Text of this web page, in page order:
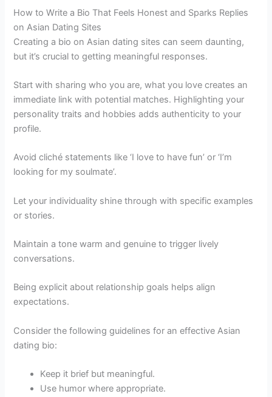
How to Write a Bio That Feels Honest and Sparks Replies
on Asian Dating Sites
Creating a bio on Asian dating sites can seem daunting,
but it’s crucial to getting meaningful responses.
Start with sharing who you are, what you love creates an
immediate link with potential matches. Highlighting your
personality traits and hobbies adds authenticity to your
profile.
Avoid cliché statements like ‘I love to have fun’ or ‘I’m
looking for my soulmate’.
Let your individuality shine through with specific examples
or stories.
Maintain a tone warm and genuine to trigger lively
conversations.
Being explicit about relationship goals helps align
expectations.
Consider the following guidelines for an effective Asian
dating bio:
Keep it brief but meaningful.
Use humor where appropriate.